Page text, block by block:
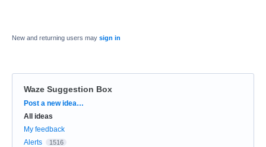
New and returning users may sign in
Waze Suggestion Box
Categories
Post a new idea…
All ideas
My feedback
Alerts
1516